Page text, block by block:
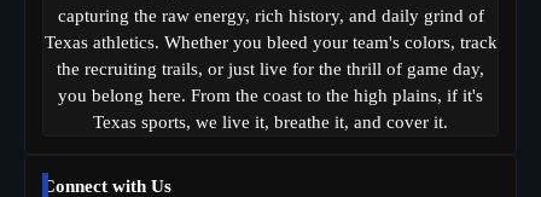
capturing the raw energy, rich history, and daily grind of
Texas athletics. Whether you bleed your team's colors, track
the recruiting trails, or just live for the thrill of game day,
you belong here. From the coast to the high plains, if it's
Texas sports, we live it, breathe it, and cover it.
Connect with Us